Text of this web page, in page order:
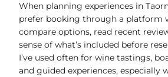
When planning experiences in
prefer booking through a platform
compare options, read recent
sense of what’s included before
I’ve used often for wine tastings,
and guided experiences, especially